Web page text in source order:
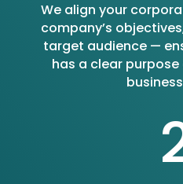
We align your
company’s
target audience —
has a clear